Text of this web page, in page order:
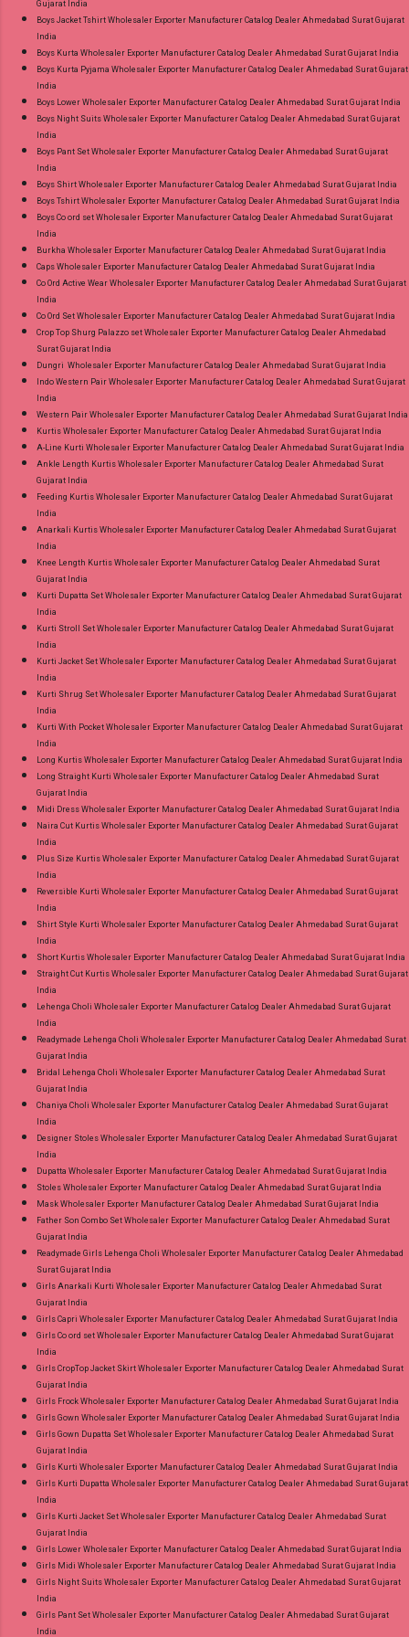
Manufacturer Dealer Wholesaler Supplier at
Discount Price Best Rate and 100% Original
Product. Best Quality Standard From
Ahmedabad Surat Gujarat.
Gujarat India
Boys Jacket Tshirt Wholesaler Exporter Manufacturer Catalog Dealer Ahmedabad Surat Gujarat
India
Boys Kurta Wholesaler Exporter Manufacturer Catalog Dealer Ahmedabad Surat Gujarat India
Boys Kurta Pyjama Wholesaler Exporter Manufacturer Catalog Dealer Ahmedabad Surat Gujarat
India
Boys Lower Wholesaler Exporter Manufacturer Catalog Dealer Ahmedabad Surat Gujarat India
Boys Night Suits Wholesaler Exporter Manufacturer Catalog Dealer Ahmedabad Surat Gujarat
India
Boys Pant Set Wholesaler Exporter Manufacturer Catalog Dealer Ahmedabad Surat Gujarat
India
Boys Shirt Wholesaler Exporter Manufacturer Catalog Dealer Ahmedabad Surat Gujarat India
Boys Tshirt Wholesaler Exporter Manufacturer Catalog Dealer Ahmedabad Surat Gujarat India
Boys Co ord set Wholesaler Exporter Manufacturer Catalog Dealer Ahmedabad Surat Gujarat
India
Burkha Wholesaler Exporter Manufacturer Catalog Dealer Ahmedabad Surat Gujarat India
Caps Wholesaler Exporter Manufacturer Catalog Dealer Ahmedabad Surat Gujarat India
Co Ord Active Wear Wholesaler Exporter Manufacturer Catalog Dealer Ahmedabad Surat Gujarat
India
Co Ord Set Wholesaler Exporter Manufacturer Catalog Dealer Ahmedabad Surat Gujarat India
Crop Top Shurg Palazzo set Wholesaler Exporter Manufacturer Catalog Dealer Ahmedabad
Surat Gujarat India
Dungri Wholesaler Exporter Manufacturer Catalog Dealer Ahmedabad Surat Gujarat India
Indo Western Pair Wholesaler Exporter Manufacturer Catalog Dealer Ahmedabad Surat Gujarat
India
Western Pair Wholesaler Exporter Manufacturer Catalog Dealer Ahmedabad Surat Gujarat India
Kurtis Wholesaler Exporter Manufacturer Catalog Dealer Ahmedabad Surat Gujarat India
A-Line Kurti Wholesaler Exporter Manufacturer Catalog Dealer Ahmedabad Surat Gujarat India
Ankle Length Kurtis Wholesaler Exporter Manufacturer Catalog Dealer Ahmedabad Surat
Gujarat India
Feeding Kurtis Wholesaler Exporter Manufacturer Catalog Dealer Ahmedabad Surat Gujarat
India
Anarkali Kurtis Wholesaler Exporter Manufacturer Catalog Dealer Ahmedabad Surat Gujarat
India
Knee Length Kurtis Wholesaler Exporter Manufacturer Catalog Dealer Ahmedabad Surat
Gujarat India
Kurti Dupatta Set Wholesaler Exporter Manufacturer Catalog Dealer Ahmedabad Surat Gujarat
India
Kurti Stroll Set Wholesaler Exporter Manufacturer Catalog Dealer Ahmedabad Surat Gujarat
India
Kurti Jacket Set Wholesaler Exporter Manufacturer Catalog Dealer Ahmedabad Surat Gujarat
India
Kurti Shrug Set Wholesaler Exporter Manufacturer Catalog Dealer Ahmedabad Surat Gujarat
India
Kurti With Pocket Wholesaler Exporter Manufacturer Catalog Dealer Ahmedabad Surat Gujarat
India
Long Kurtis Wholesaler Exporter Manufacturer Catalog Dealer Ahmedabad Surat Gujarat India
Long Straight Kurti Wholesaler Exporter Manufacturer Catalog Dealer Ahmedabad Surat
Gujarat India
Midi Dress Wholesaler Exporter Manufacturer Catalog Dealer Ahmedabad Surat Gujarat India
Naira Cut Kurtis Wholesaler Exporter Manufacturer Catalog Dealer Ahmedabad Surat Gujarat
India
Plus Size Kurtis Wholesaler Exporter Manufacturer Catalog Dealer Ahmedabad Surat Gujarat
India
Reversible Kurti Wholesaler Exporter Manufacturer Catalog Dealer Ahmedabad Surat Gujarat
India
Shirt Style Kurti Wholesaler Exporter Manufacturer Catalog Dealer Ahmedabad Surat Gujarat
India
Short Kurtis Wholesaler Exporter Manufacturer Catalog Dealer Ahmedabad Surat Gujarat India
Straight Cut Kurtis Wholesaler Exporter Manufacturer Catalog Dealer Ahmedabad Surat Gujarat
India
Lehenga Choli Wholesaler Exporter Manufacturer Catalog Dealer Ahmedabad Surat Gujarat
India
Readymade Lehenga Choli Wholesaler Exporter Manufacturer Catalog Dealer Ahmedabad Surat
Gujarat India
Bridal Lehenga Choli Wholesaler Exporter Manufacturer Catalog Dealer Ahmedabad Surat
Gujarat India
Chaniya Choli Wholesaler Exporter Manufacturer Catalog Dealer Ahmedabad Surat Gujarat
India
Designer Stoles Wholesaler Exporter Manufacturer Catalog Dealer Ahmedabad Surat Gujarat
India
Dupatta Wholesaler Exporter Manufacturer Catalog Dealer Ahmedabad Surat Gujarat India
Stoles Wholesaler Exporter Manufacturer Catalog Dealer Ahmedabad Surat Gujarat India
Mask Wholesaler Exporter Manufacturer Catalog Dealer Ahmedabad Surat Gujarat India
Father Son Combo Set Wholesaler Exporter Manufacturer Catalog Dealer Ahmedabad Surat
Gujarat India
Readymade Girls Lehenga Choli Wholesaler Exporter Manufacturer Catalog Dealer Ahmedabad
Surat Gujarat India
Girls Anarkali Kurti Wholesaler Exporter Manufacturer Catalog Dealer Ahmedabad Surat
Gujarat India
Girls Capri Wholesaler Exporter Manufacturer Catalog Dealer Ahmedabad Surat Gujarat India
Girls Co ord set Wholesaler Exporter Manufacturer Catalog Dealer Ahmedabad Surat Gujarat
India
Girls CropTop Jacket Skirt Wholesaler Exporter Manufacturer Catalog Dealer Ahmedabad Surat
Gujarat India
Girls Frock Wholesaler Exporter Manufacturer Catalog Dealer Ahmedabad Surat Gujarat India
Girls Gown Wholesaler Exporter Manufacturer Catalog Dealer Ahmedabad Surat Gujarat India
Girls Gown Dupatta Set Wholesaler Exporter Manufacturer Catalog Dealer Ahmedabad Surat
Gujarat India
Girls Kurti Wholesaler Exporter Manufacturer Catalog Dealer Ahmedabad Surat Gujarat India
Girls Kurti Dupatta Wholesaler Exporter Manufacturer Catalog Dealer Ahmedabad Surat Gujarat
India
Girls Kurti Jacket Set Wholesaler Exporter Manufacturer Catalog Dealer Ahmedabad Surat
Gujarat India
Girls Lower Wholesaler Exporter Manufacturer Catalog Dealer Ahmedabad Surat Gujarat India
Girls Midi Wholesaler Exporter Manufacturer Catalog Dealer Ahmedabad Surat Gujarat India
Girls Night Suits Wholesaler Exporter Manufacturer Catalog Dealer Ahmedabad Surat Gujarat
India
Girls Pant Set Wholesaler Exporter Manufacturer Catalog Dealer Ahmedabad Surat Gujarat
India